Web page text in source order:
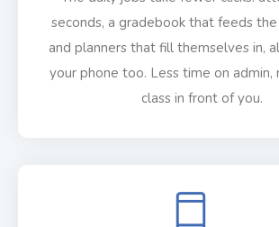
seconds, a gradebook that feeds
and planners that fill themselves in,
your phone too. Less time on admin,
class in front of you.